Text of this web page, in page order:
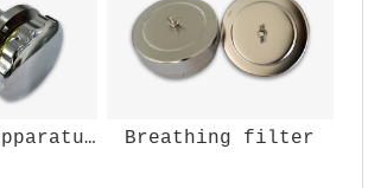
Breathing apparatus (air) Breathing filter